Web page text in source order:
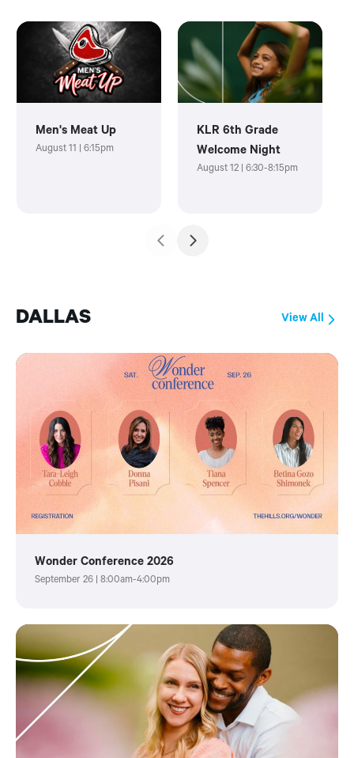
Men's Meat Up
August 11 | 6:15pm
KLR 6th Grade
Welcome Night
August 12 | 6:30-8:15pm
DALLAS View All
Wonder Conference 2026
September 26 | 8:00am-4:00pm